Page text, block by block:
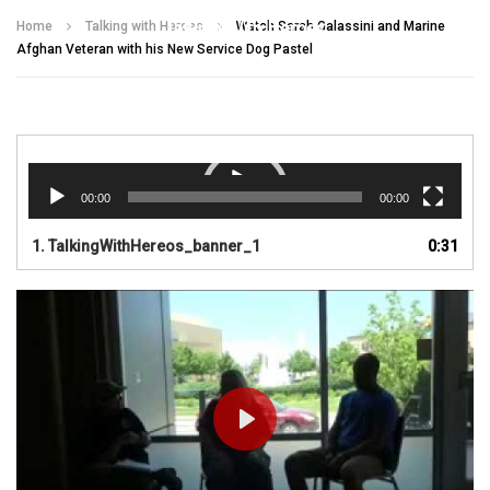
Home Talking with Heroes
Watch Sarah Galassini and Marine
Afghan Veteran with his New Service Dog Pastel
00:00 00:00
1. TalkingWithHereos_banner_1 0:31
PLAY
Talking With Heroes